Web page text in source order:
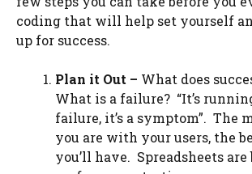
coding that will help set yourself
up for success.
Plan it Out – What does
What is a failure? “It’s
failure, it’s a symptom”. The
you are with your users, the
you’ll have. Spreadsheets